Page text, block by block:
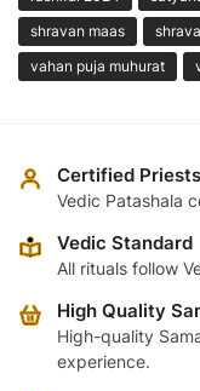
shravan maas
vahan puja muhurat
Certified Priests
Vedic Patashala
Vedic Standard
All rituals follow
High Quality
High-quality
experience.